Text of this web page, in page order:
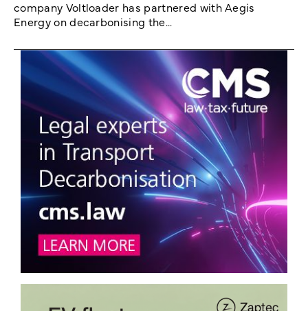
company Voltloader has partnered with Aegis
Energy on decarbonising the...